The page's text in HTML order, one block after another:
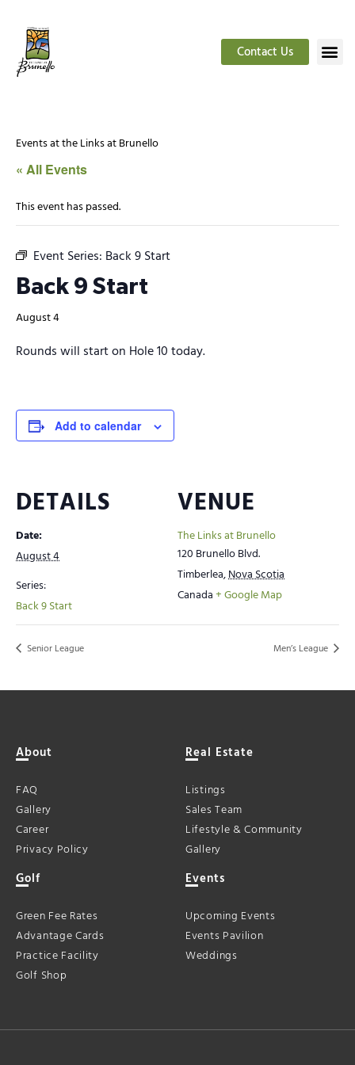
Contact Us
Events at the Links at Brunello
« All Events
This event has passed.
Event Series: Back 9 Start
Back 9 Start
August 4
Rounds will start on Hole 10 today.
Add to calendar
DETAILS
Date:
August 4
Series:
Back 9 Start
VENUE
The Links at Brunello
120 Brunello Blvd.
Timberlea,Nova Scotia
Canada+ Google Map
Senior League Men’s League
About
FAQ
Gallery
Career
Privacy Policy
Real Estate
Listings
Sales Team
Lifestyle & Community
Gallery
Golf
Green Fee Rates
Advantage Cards
Practice Facility
Golf Shop
Events
Upcoming Events
Events Pavilion
Weddings